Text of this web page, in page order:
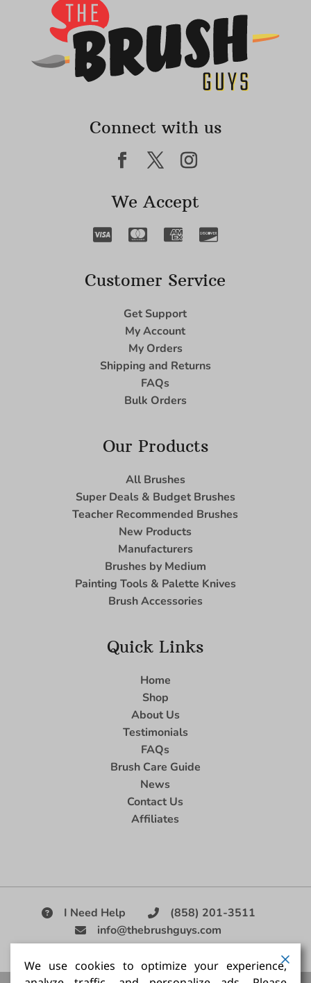
Connect with us
We Accept
Customer Service
Get Support
My Account
My Orders
Shipping and Returns
FAQs
Bulk Orders
Our Products
All Brushes
Super Deals & Budget Brushes
Teacher Recommended Brushes
New Products
Manufacturers
Brushes by Medium
Painting Tools & Palette Knives
Brush Accessories
Quick Links
Home
Shop
About Us
Testimonials
FAQs
Brush Care Guide
News
Contact Us
Affiliates
I Need Help
(858) 201-3511
info@thebrushguys.com
|
We use cookies to optimize your experience,